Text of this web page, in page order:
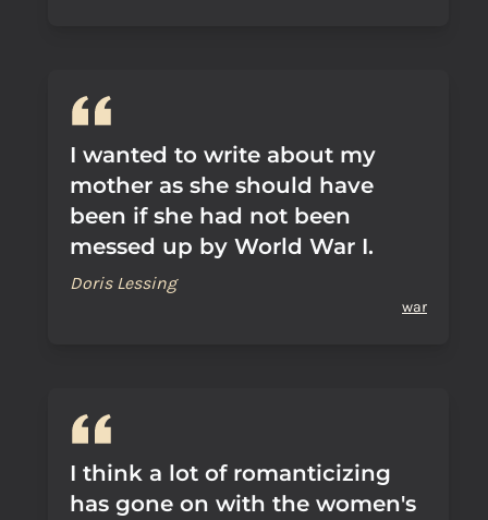
I wanted to write about my
mother as she should have
been if she had not been
messed up by World War I.
Doris Lessing
war
I think a lot of romanticizing
has gone on with the women's